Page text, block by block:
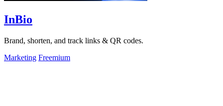
InBio
Brand, shorten, and track links & QR codes.
Marketing Freemium